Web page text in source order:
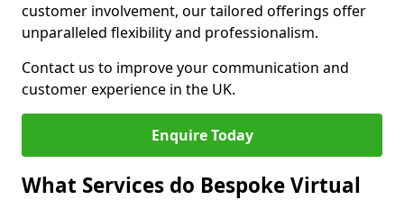
customer involvement, our tailored offerings offer
unparalleled flexibility and professionalism.
Contact us to improve your communication and
customer experience in the UK.
Enquire Today
What Services do Bespoke Virtual